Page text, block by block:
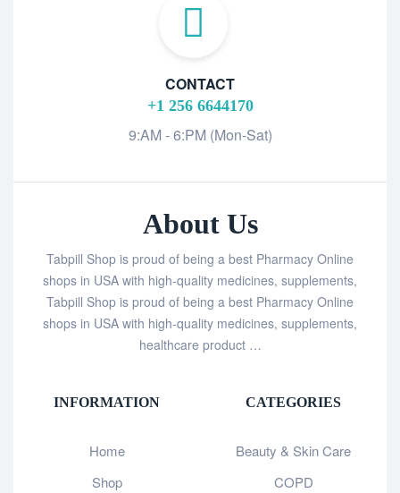
CONTACT
+1 256 6644170
9:AM - 6:PM (Mon-Sat)
About Us
Tabpill Shop is proud of being a best Pharmacy Online
shops in USA with high-quality medicines, supplements,
Tabpill Shop is proud of being a best Pharmacy Online
shops in USA with high-quality medicines, supplements,
healthcare product …
INFORMATION
Home
Shop
CATEGORIES
Beauty & Skin Care
COPD